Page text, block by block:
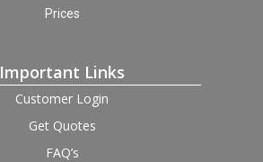
Prices
Important Links
Customer Login
Get Quotes
FAQ’s